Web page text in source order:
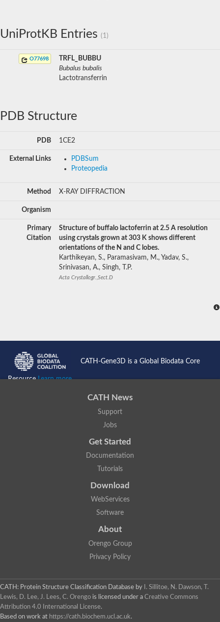
UniProtKB Entries (1)
O77698
TRFL_BUBBU
Bubalus bubalis
Lactotransferrin
PDB Structure
PDB 1CE2
External Links
PDBSum
Proteopedia
Method X-RAY DIFFRACTION
Organism
Primary
Citation
Structure of buffalo lactoferrin at 2.5 A resolution
using crystals grown at 303 K shows different
orientations of the N and C lobes.
Karthikeyan, S., Paramasivam, M., Yadav, S.,
Srinivasan, A., Singh, T.P.
Acta Crystallogr.,Sect.D
CATH-Gene3D is a Global Biodata Core
ResourceLearn more...
CATH News
Support
Jobs
Get Started
Documentation
Tutorials
Download
WebServices
Software
About
Orengo Group
Privacy Policy
CATH: Protein Structure Classification Database by
I. Sillitoe, N. Dawson, T.
Lewis, D. Lee, J. Lees, C. Orengo is licensed under a Creative Commons
Attribution 4.0 International License.
Based on work at https://cath.biochem.ucl.ac.uk.